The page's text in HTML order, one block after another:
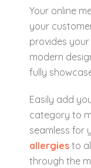
Your online
your
provides
modern
fully
Easily add
category to
seamless for
allergies to
through the